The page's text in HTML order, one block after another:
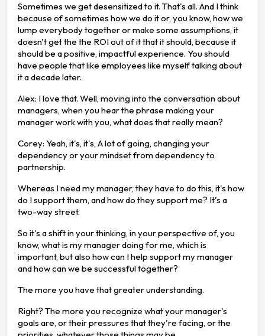
Sometimes we get desensitized to it. That's all. And I think
because of sometimes how we do it or, you know, how we
lump everybody together or make some assumptions, it
doesn't get the the ROI out of it that it should, because it
should be a positive, impactful experience. You should
have people that like employees like myself talking about
it a decade later.
Alex: I love that. Well, moving into the conversation about
managers, when you hear the phrase making your
manager work with you, what does that really mean?
Corey: Yeah, it's, it's, A lot of going, changing your
dependency or your mindset from dependency to
partnership.
Whereas I need my manager, they have to do this, it's how
do I support them, and how do they support me? It's a
two-way street.
So it's a shift in your thinking, in your perspective of, you
know, what is my manager doing for me, which is
important, but also how can I help support my manager
and how can we be successful together?
The more you have that greater understanding.
Right? The more you recognize what your manager's
goals are, or their pressures that they're facing, or the